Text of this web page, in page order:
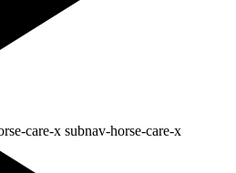
care-x subnav-horse-care-x